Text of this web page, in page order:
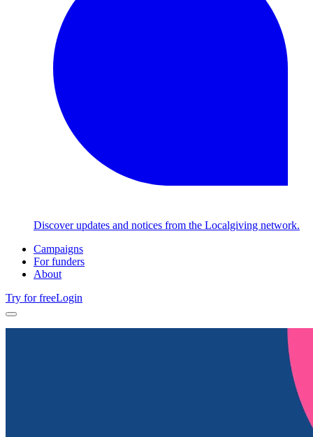
Discover updates and notices from the Localgiving network.
Campaigns
For funders
About
Try for freeLogin